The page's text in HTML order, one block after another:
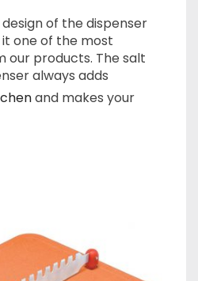
of the dispenser
one of the most
our products. The salt
always adds
and makes your